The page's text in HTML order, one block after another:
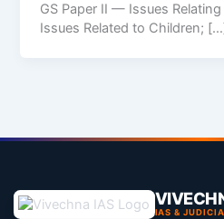
GS Paper II — Issues
Issues Related to Children;
IAS &